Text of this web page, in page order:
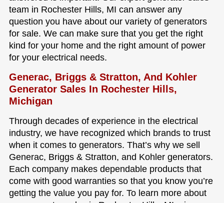
team in Rochester Hills, MI can answer any
question you have about our variety of generators
for sale. We can make sure that you get the right
kind for your home and the right amount of power
for your electrical needs.
Generac, Briggs & Stratton, And Kohler
Generator Sales In Rochester Hills,
Michigan
Through decades of experience in the electrical
industry, we have recognized which brands to trust
when it comes to generators. That’s why we sell
Generac, Briggs & Stratton, and Kohler generators.
Each company makes dependable products that
come with good warranties so that you know you’re
getting the value you pay for. To learn more about